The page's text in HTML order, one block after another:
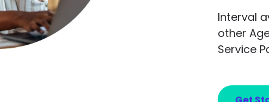
Interval
other
Service